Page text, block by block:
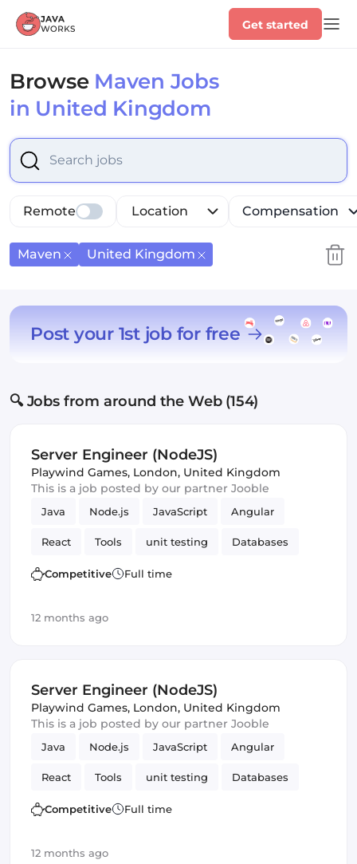
Get started
Browse Maven Jobs
in United Kingdom
Select is focused ,type to refine list, press Down to
Location Compensation
Remote
Maven United Kingdom
Post your 1st job for free
🔍 Jobs from around the Web (154)
Server Engineer (NodeJS)
Playwind Games, London, United Kingdom
This is a job posted by our partner Jooble
Java Node.js JavaScript Angular
React Tools unit testing Databases
cloud services MySQL
Competitive Full time
12 months ago
Server Engineer (NodeJS)
Playwind Games, London, United Kingdom
This is a job posted by our partner Jooble
Java Node.js JavaScript Angular
React Tools unit testing Databases
cloud services MySQL
Competitive Full time
12 months ago